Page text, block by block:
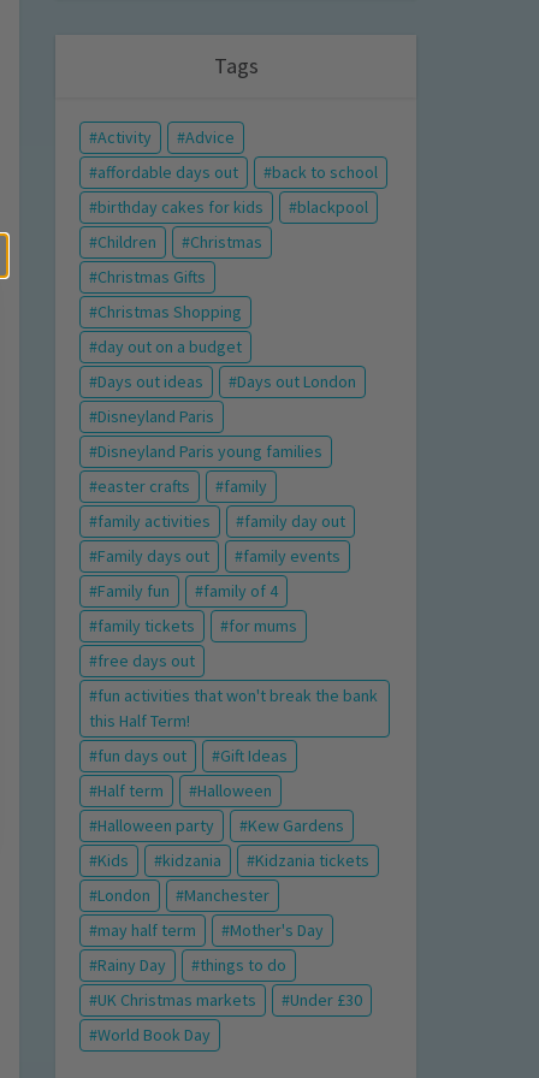
Tags
Activity
Advice
affordable days out
back to school
birthday cakes for kids
blackpool
Children
Christmas
Christmas Gifts
Christmas Shopping
day out on a budget
Days out ideas
Days out London
Disneyland Paris
Disneyland Paris young families
easter crafts
family
family activities
family day out
Family days out
family events
Family fun
family of 4
family tickets
for mums
free days out
fun activities that won't break the bank
this Half Term!
fun days out
Gift Ideas
Half term
Halloween
Halloween party
Kew Gardens
Kids
kidzania
Kidzania tickets
London
Manchester
may half term
Mother's Day
Rainy Day
things to do
UK Christmas markets
Under £30
World Book Day